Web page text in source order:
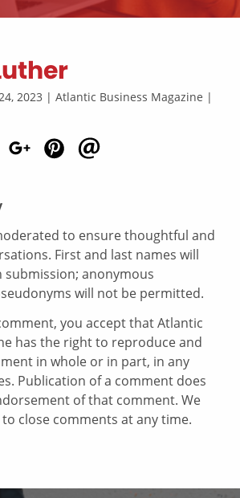
2023 | Atlantic Business Magazine |
to ensure thoughtful and
First and last names will
submission; anonymous
will not be permitted.
you accept that Atlantic
has the right to reproduce and
in whole or in part, in any
Publication of a comment does
of that comment. We
close comments at any time.